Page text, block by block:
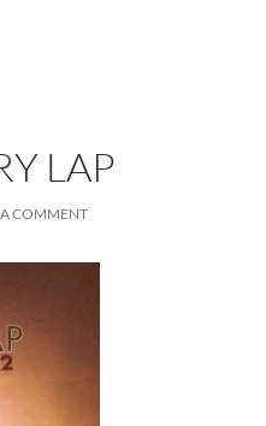
LAP
A COMMENT